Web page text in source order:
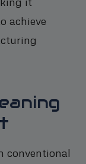
achieve
conventional